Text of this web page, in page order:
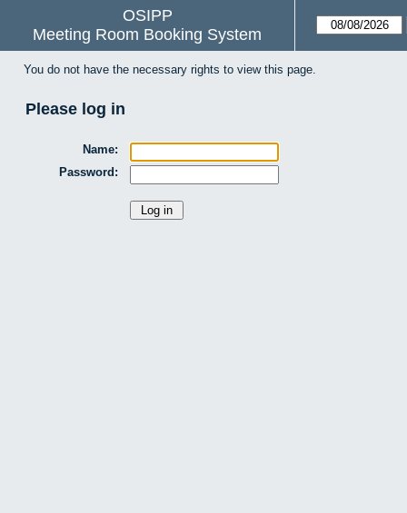
OSIPP
Meeting Room Booking System
You do not have the necessary rights to view this page.
Please log in
Name:
Password: